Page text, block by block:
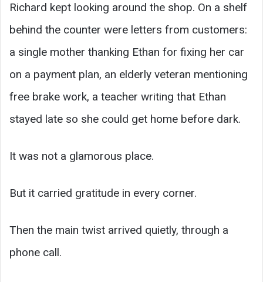
Richard kept looking around the shop. On a shelf
behind the counter were letters from customers:
a single mother thanking Ethan for fixing her car
on a payment plan, an elderly veteran mentioning
free brake work, a teacher writing that Ethan
stayed late so she could get home before dark.
It was not a glamorous place.
But it carried gratitude in every corner.
Then the main twist arrived quietly, through a
phone call.